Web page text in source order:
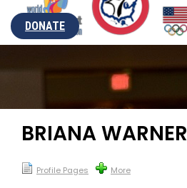
DONATE
BRIANA WARNER
Profile Pages More